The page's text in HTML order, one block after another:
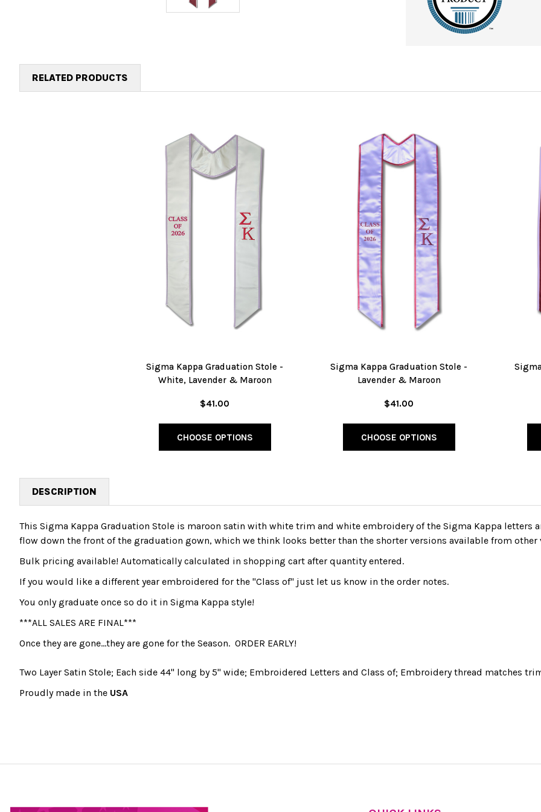
RELATED PRODUCTS
Sigma Kappa Graduation Stole -
White, Lavender & Maroon
$41.00
CHOOSE OPTIONS
Sigma Kappa Graduation Stole -
Lavender & Maroon
$41.00
CHOOSE OPTIONS
DESCRIPTION
This Sigma Kappa Graduation Stole is maroon satin with white trim and white embroidery of the Sigma Kappa letters
flow down the front of the graduation gown, which we think looks better than the shorter versions available from
Bulk pricing available! Automatically calculated in shopping cart after quantity entered.
If you would like a different year embroidered for the "Class of" just let us know in the order notes.
You only graduate once so do it in Sigma Kappa style!
***ALL SALES ARE FINAL***
Once they are gone...they are gone for the Season. ORDER EARLY!
Two Layer Satin Stole; Each side 44" long by 5" wide; Embroidered Letters and Class of; Embroidery thread matches
Proudly made in the USA